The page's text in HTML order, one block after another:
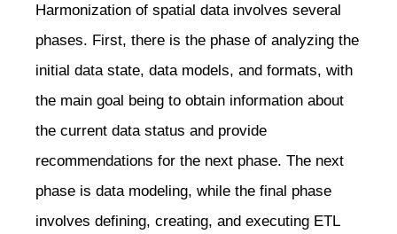
Harmonization of spatial data involves several
phases. First, there is the phase of analyzing the
initial data state, data models, and formats, with
the main goal being to obtain information about
the current data status and provide
recommendations for the next phase. The next
phase is data modeling, while the final phase
involves defining, creating, and executing ETL